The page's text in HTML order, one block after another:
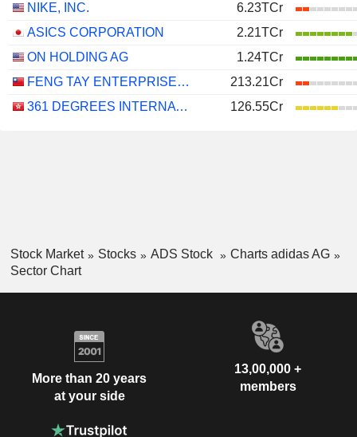
NIKE, INC.
6.23TCr
ASICS CORPORATION
2.21TCr
ON HOLDING AG
1.24TCr
FENG TAY ENTERPRISES CO., LTD.
213.21Cr
361 DEGREES INTERNATIONAL LIMITED
126.55Cr
Stock Market Stocks ADS Stock
Charts adidas AG
Sector Chart
More than 20 years
at your side
13,00,000 +
members